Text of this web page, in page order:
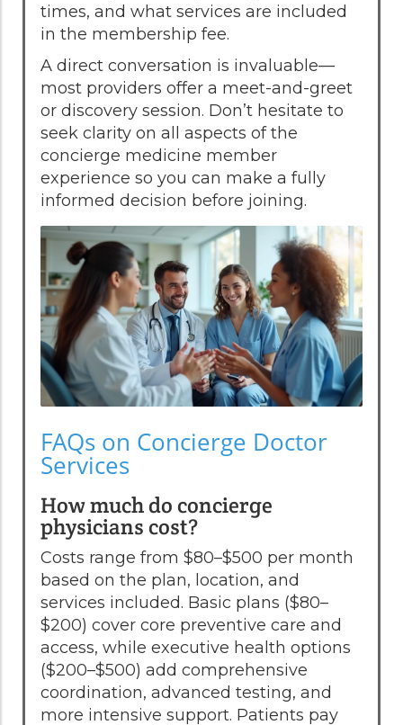
times, and what services are included
in the membership fee.
A direct conversation is invaluable—
most providers offer a meet-and-greet
or discovery session. Don’t hesitate to
seek clarity on all aspects of the
concierge medicine member
experience so you can make a fully
informed decision before joining.
FAQs on Concierge Doctor
Services
How much do concierge
physicians cost?
Costs range from $80–$500 per month
based on the plan, location, and
services included. Basic plans ($80–
$200) cover core preventive care and
access, while executive health options
($200–$500) add comprehensive
coordination, advanced testing, and
more intensive support. Patients pay